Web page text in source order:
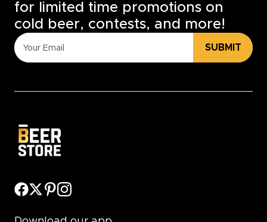
for limited time promotions on
cold beer, contests, and more!
SUBMIT